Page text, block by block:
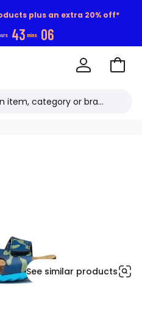
plus an extra 20% off*
43 mins 05
Go
See similar products